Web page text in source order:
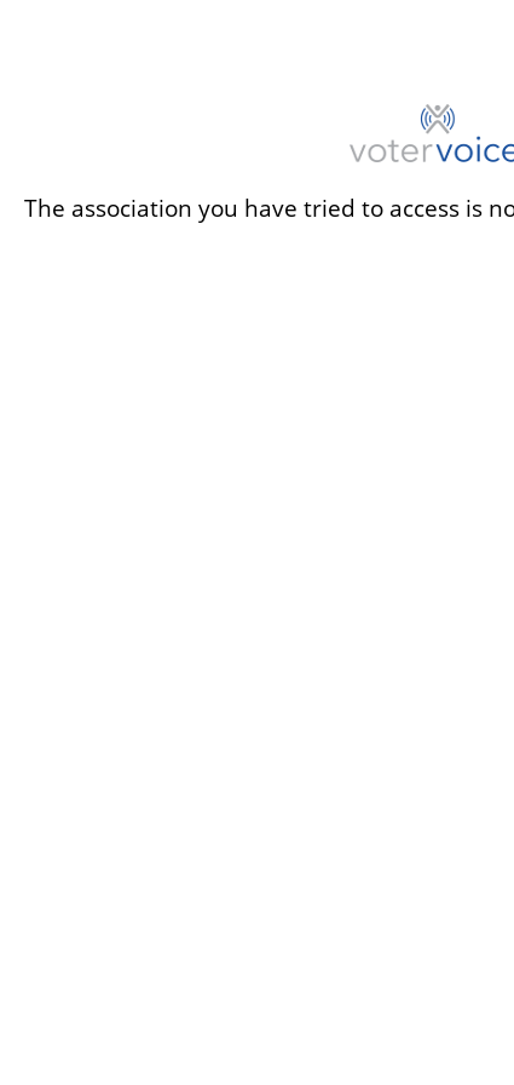
The association you have tried to access is